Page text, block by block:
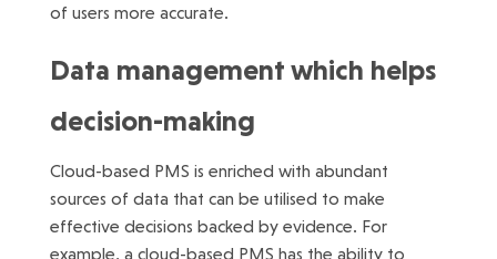
of users more accurate.
Data management which helps
decision-making
Cloud-based PMS is enriched with abundant
sources of data that can be utilised to make
effective decisions backed by evidence. For
example, a cloud-based PMS has the ability to